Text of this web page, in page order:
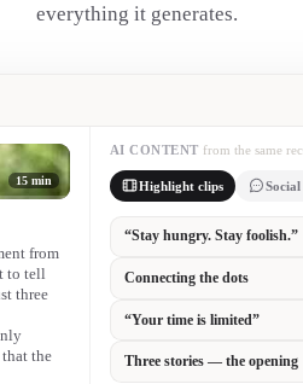
everything it generates.
15 min
from
to tell
three
the
AI CONTENT from the same
Highlight clips Social
“Stay hungry. Stay
Twenty years on, the
Congratulations to our
backwards.”